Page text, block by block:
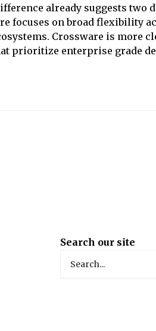
already suggests two
focuses on broad flexibility
Crossware is more
prioritize enterprise grade
Search our site